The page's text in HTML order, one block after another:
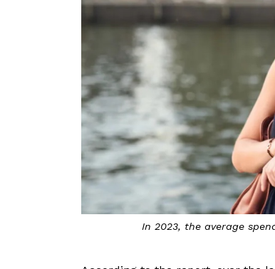
In 2023, the average